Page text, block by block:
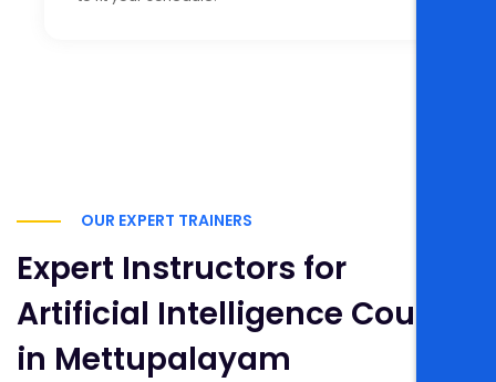
OUR EXPERT TRAINERS
Expert Instructors for
Artificial Intelligence Course
in Mettupalayam